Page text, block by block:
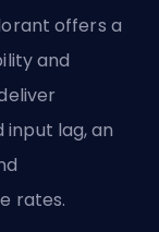
offers a
and
lag, an
rates.